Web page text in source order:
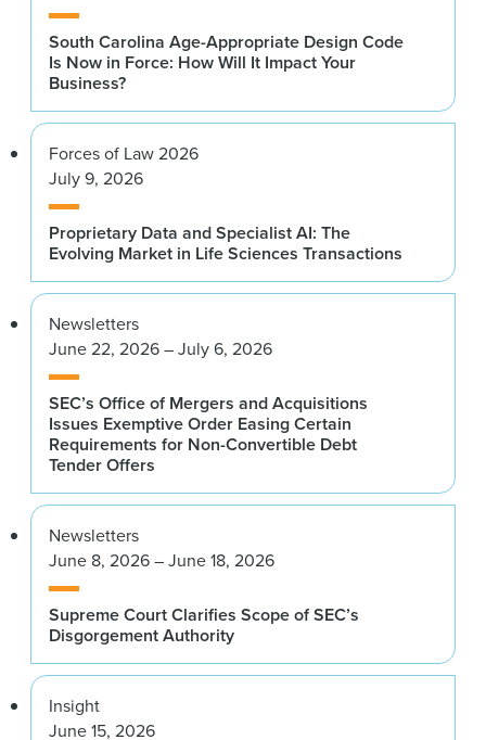
South Carolina Age-Appropriate Design Code
Is Now in Force: How Will It Impact Your
Business?
Forces of Law 2026
July 9, 2026
Proprietary Data and Specialist AI: The
Evolving Market in Life Sciences Transactions
Newsletters
June 22, 2026 – July 6, 2026
SEC’s Office of Mergers and Acquisitions
Issues Exemptive Order Easing Certain
Requirements for Non-Convertible Debt
Tender Offers
Newsletters
June 8, 2026 – June 18, 2026
Supreme Court Clarifies Scope of SEC’s
Disgorgement Authority
Insight
June 15, 2026